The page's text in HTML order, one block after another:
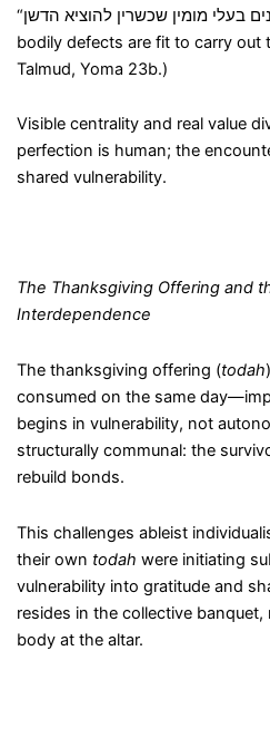
“לימד על הכהנים בעלי מומין שכשרין להוציא הדשן” (“Priests with
bodily defects are fit to carry out
Talmud, Yoma 23b.)
Visible centrality and real value
perfection is human; the
shared vulnerability.
The Thanksgiving Offering and
Interdependence
The thanksgiving offering (todah
consumed on the same
begins in vulnerability, not
structurally communal: the
rebuild bonds.
This challenges ableist
their own todah were initiating
vulnerability into gratitude and
resides in the collective
body at the altar.